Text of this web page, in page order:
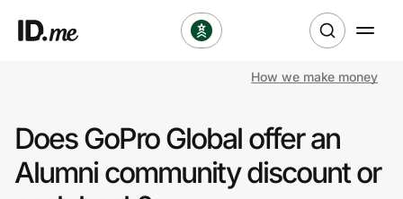
Clothing & Accessories
Health & Beauty
How we make money
Does GoPro Global offer an
Alumni community discount or